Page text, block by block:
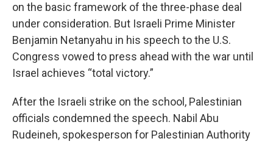
on the basic framework of the three-phase deal
under consideration. But Israeli Prime Minister
Benjamin Netanyahu in his speech to the U.S.
Congress vowed to press ahead with the war until
Israel achieves “total victory.”
After the Israeli strike on the school, Palestinian
officials condemned the speech. Nabil Abu
Rudeineh, spokesperson for Palestinian Authority